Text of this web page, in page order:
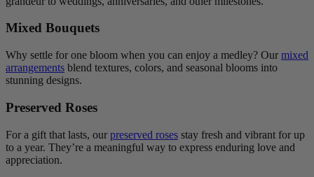
Mixed Bouquets
Why settle for one bloom when you can enjoy a medley? Our mixed
arrangements blend textures, colors, and seasonal blooms into
stunning designs.
Preserved Roses
For a gift that lasts, our preserved roses stay fresh and vibrant for up
to a year. They’re a meaningful way to express enduring love and
appreciation.